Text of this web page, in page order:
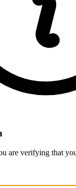
are verifying that